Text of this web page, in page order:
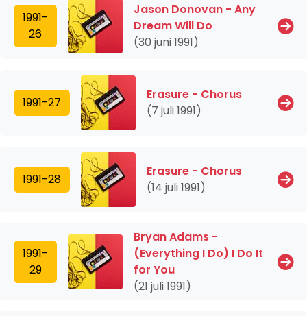
1991-
26
Jason Donovan - Any
Dream Will Do
(30 juni 1991)
1991-27
Erasure - Chorus
(7 juli 1991)
1991-28
Erasure - Chorus
(14 juli 1991)
1991-
29
Bryan Adams -
(Everything I Do) I Do It
for You
(21 juli 1991)